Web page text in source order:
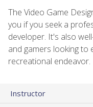
The Video Game
you if you seek a
developer. It's also
and gamers looking to
recreational endeavor.
Instructor